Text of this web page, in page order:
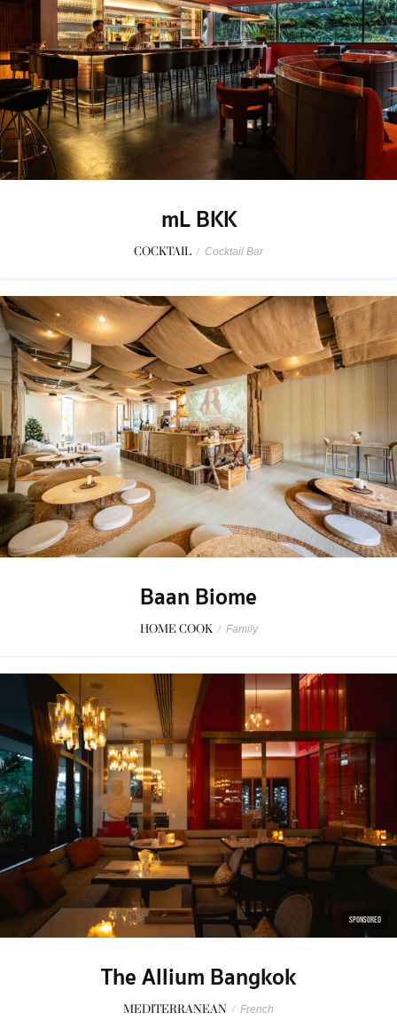
mL BKK
COCKTAIL / Cocktail Bar
Baan Biome
HOME COOK / Family
SPONSORED
The Allium Bangkok
MEDITERRANEAN / French